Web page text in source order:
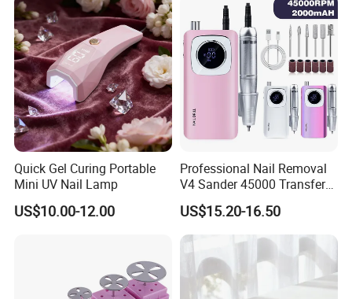
Quick Gel Curing Portable
Mini UV Nail Lamp
US$10.00-12.00
Professional Nail Removal
V4 Sander 45000 Transfer
Electric Portable Electric
Nail Polish Grinder
US$15.20-16.50